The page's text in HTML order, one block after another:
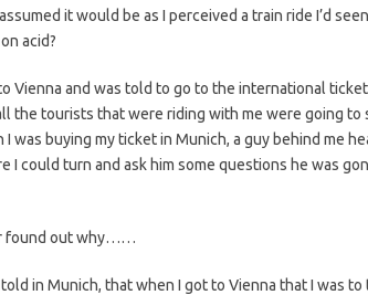
it would be as I perceived a train ride I’d
acid?
Vienna and was told to go to the international
the tourists that were riding with me were going to
I was buying my ticket in Munich, a guy behind me
I could turn and ask him some questions he was
found out why……
told in Munich, that when I got to Vienna that I was